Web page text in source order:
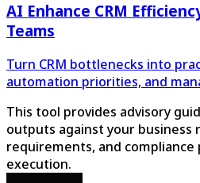
AI Enhance CRM
Teams
Turn CRM bottlenecks into
automation priorities, and
This tool provides advisory
outputs against your business
requirements, and compliance
execution.